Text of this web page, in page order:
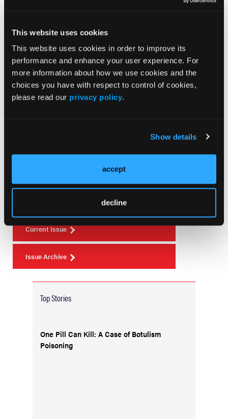
This website uses cookies
This website uses cookies in order to improve its
performance and enhance your user experience. For
more information about how we use cookies and the
choices you have with respect to control of cookies,
please read our privacy policy.
Show details
accept
decline
ORIGINAL CONTRIBUTION
EMS in the Northern Reaches of the Shenandoah
Valley: A Series of Essays
ORIGINAL CONTRIBUTION
Fetal Trauma from Motor Vehicle Collisions
Current Issue
May 2026
Issue 2
Current Issue
Issue Archive
Top Stories
One Pill Can Kill: A Case of Botulism
Poisoning